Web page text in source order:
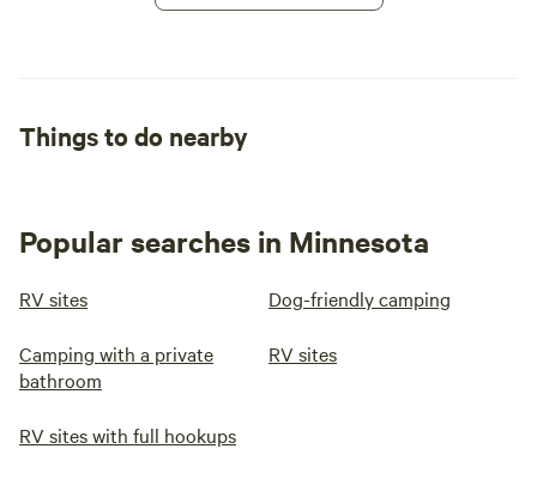
Things to do nearby
Popular searches in Minnesota
RV sites Dog-friendly camping
Camping with a private
bathroom
RV sites
RV sites with full hookups